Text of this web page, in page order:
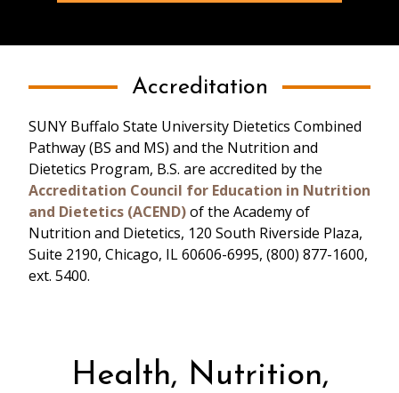
Accreditation
SUNY Buffalo State University Dietetics Combined
Pathway (BS and MS) and the Nutrition and
Dietetics Program, B.S. are accredited by the
Accreditation Council for Education in Nutrition
and Dietetics (ACEND)of the Academy of
Nutrition and Dietetics, 120 South Riverside Plaza,
Suite 2190, Chicago, IL 60606-6995, (800) 877-1600,
ext. 5400.
Health, Nutrition,